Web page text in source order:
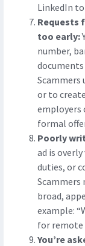
LinkedIn
Requests
too early:
number,
Scammers
or to
employers
formal
Poorly
ad is
duties, or
Scammers
broad,
example:
for
You’re